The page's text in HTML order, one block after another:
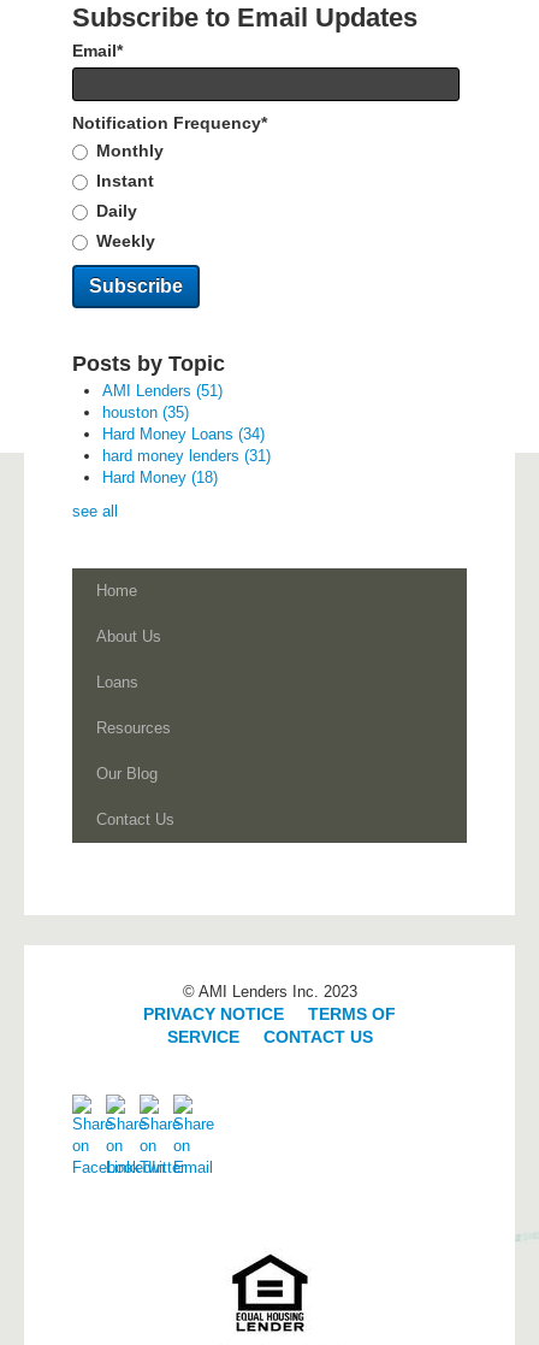
Subscribe to Email Updates
Email*
Notification Frequency*
Monthly
Instant
Daily
Weekly
Posts by Topic
AMI Lenders (51)
houston (35)
Hard Money Loans (34)
hard money lenders (31)
Hard Money (18)
see all
Home
About Us
Loans
Resources
Our Blog
Contact Us
© AMI Lenders Inc. 2023
PRIVACY NOTICE
TERMS OF
SERVICE| CONTACT US